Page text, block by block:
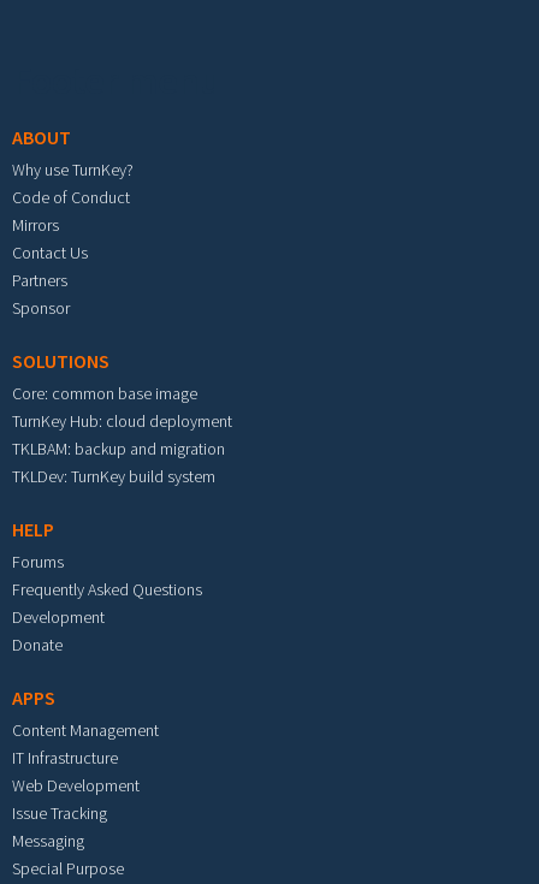
ABOUT
Why use TurnKey?
Code of Conduct
Mirrors
Contact Us
Partners
Sponsor
SOLUTIONS
Core: common base image
TurnKey Hub: cloud deployment
TKLBAM: backup and migration
TKLDev: TurnKey build system
HELP
Forums
Frequently Asked Questions
Development
Donate
APPS
Content Management
IT Infrastructure
Web Development
Issue Tracking
Messaging
Special Purpose